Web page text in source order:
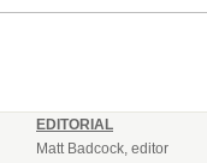
EDITORIAL
Matt Badcock, editor